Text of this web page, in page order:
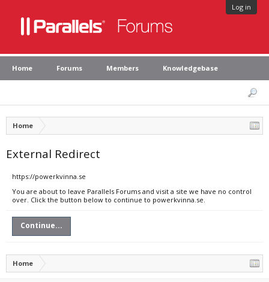
Log in
Home Forums Members Knowledgebase
Home
External Redirect
https://powerkvinna.se
You are about to leave Parallels Forums and visit a site we have no control
over. Click the button below to continue to powerkvinna.se.
Continue...
Home